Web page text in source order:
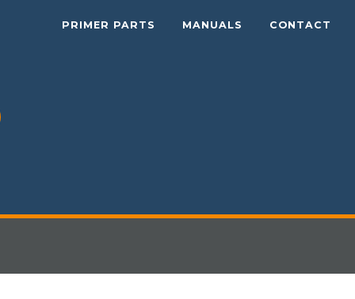
PRIMER PARTS MANUALS CONTACT